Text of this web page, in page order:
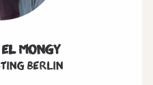
El Mongy
Berlin